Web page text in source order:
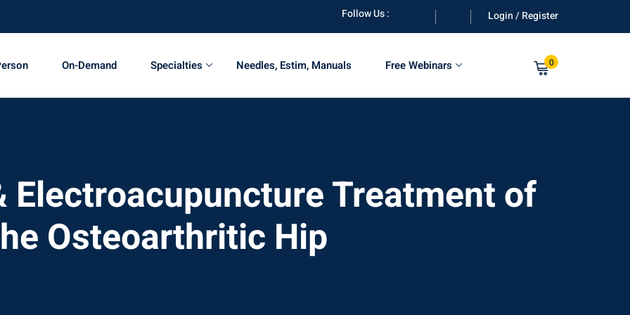
Follow Us : Login / Register
On-Demand Specialties Needles, Estim, Manuals Free Webinars 0
Electroacupuncture Treatment of
Osteoarthritic Hip